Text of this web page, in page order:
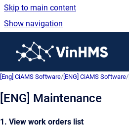
Skip to main content
Show navigation
[Eng] CiAMS Software/ [ENG] CiAMS Software/
[ENG] Maintenance
1. View work orders list